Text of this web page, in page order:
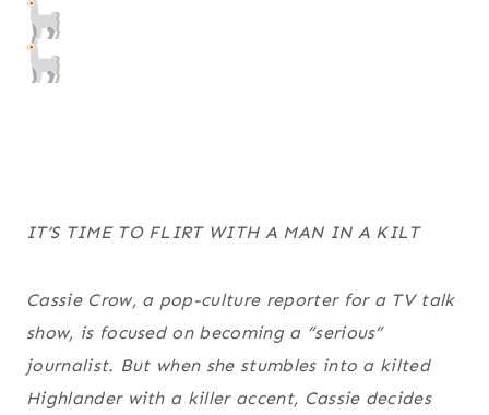
IT’S TIME TO FLIRT WITH A MAN IN A KILT
Cassie Crow, a pop-culture reporter for a TV talk
show, is focused on becoming a “serious”
journalist. But when she stumbles into a kilted
Highlander with a killer accent, Cassie decides